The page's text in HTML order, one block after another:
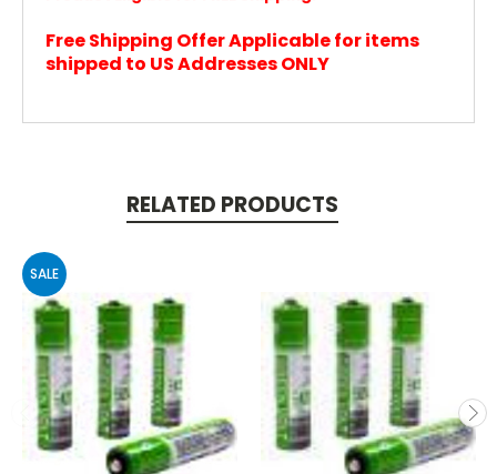
Free Shipping Offer Applicable for items
shipped to US Addresses ONLY
RELATED PRODUCTS
SALE